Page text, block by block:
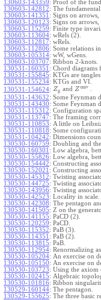
130603-143359: Proof of the
130603-142812: The fundamental
130603-141351 : Signs on arrows,
130603-120123: Signs on arrows,
130603-115259: Finite type
130603-113604: wRels (2).
130603-112817: wRels.
130603-112806: Some relations
130603-105314: wW, wGens.
130603-103707: Ribbon 2-knots.
130531-160351 : Chord diagrams
130531-155845: KTGs are tangles.
130531-155234: KTGs and VI.
130531-154624: Zg andZuniv .
130531-143632: Some Feynman
130531-143430: Some Feynman
130531-115312: Configuration
130531-113747: The framing
130531-110853: A little on
130531-110818: Some
130531-104242: Dimensions
130530-160759: Doubling and
130530-160301 : Low algebra,
130530-155826: Low algebra,
130530-154442: Constructing
130530-152021 : Constructing
130530-145312: Twisting
130530-144725: Twisting
130530-143956: Twisting
130530-142523: Locality in scale.
130530-142308: The pentagon
130530-141505: Z on the
130530-141155: PaCD (2).
130530-120259: PaCD.
130530-115352: PaB (3).
130530-114351 : PaB (2).
130530-113815: PaB.
130530-112954: Renormalizing
130530-105204: An exercise on
130530-105150: An exercise on
130530-103723: Using the axiom
130530-102415: Algebraic
130530-101816: Ribbon
130529-160144: The pentagon.
130529-155625: The three basic